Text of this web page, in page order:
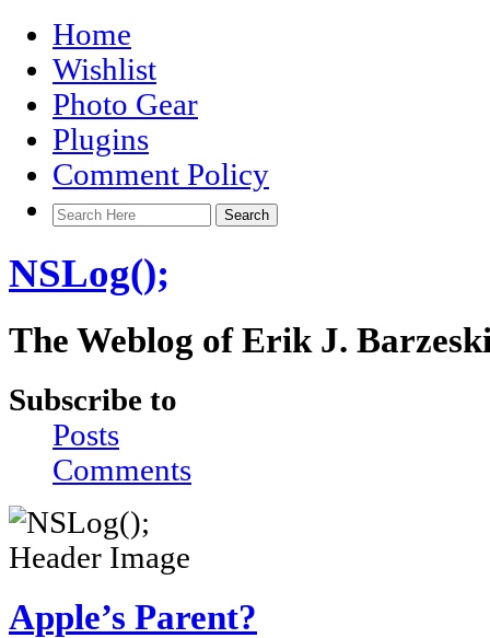
Home
Wishlist
Photo Gear
Plugins
Comment Policy
NSLog();
The Weblog of Erik J.
Subscribe to
Posts
Comments
Apple’s Parent?